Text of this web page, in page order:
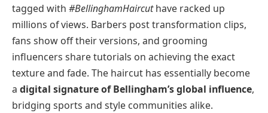
tagged with #BellinghamHaircuthave racked up
millions of views. Barbers post transformation clips,
fans show off their versions, and grooming
influencers share tutorials on achieving the exact
texture and fade. The haircut has essentially become
a digital signature of Bellingham’s global influence,
bridging sports and style communities alike.